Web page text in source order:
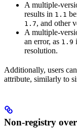
A multiple-
results in 1.1
1.7, and other
A multiple-
an error, as 1.9
resolution.
Additionally, users
attribute, similarly to
Non-registry